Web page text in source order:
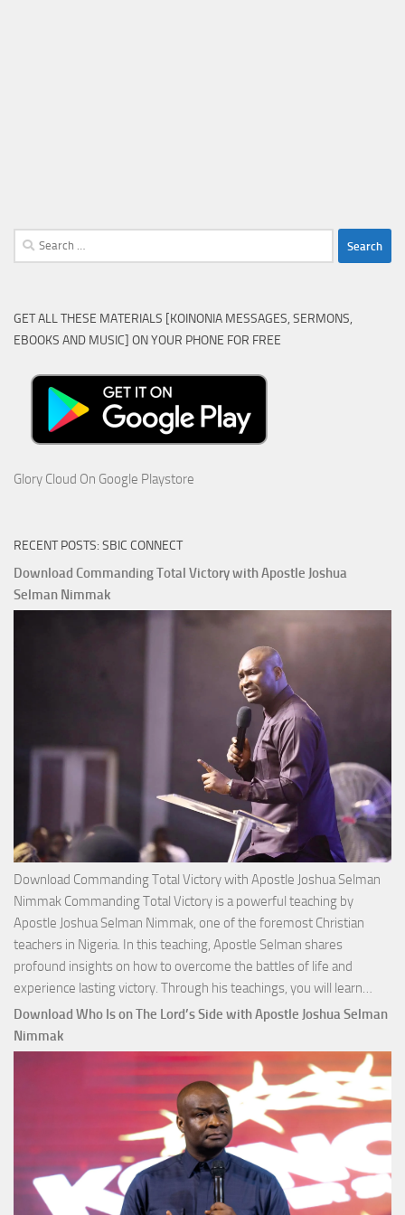
Search
for:
GET ALL THESE MATERIALS [KOINONIA MESSAGES, SERMONS,
EBOOKS AND MUSIC] ON YOUR PHONE FOR FREE
Glory Cloud On Google Playstore
RECENT POSTS: SBIC CONNECT
Download Commanding Total Victory with Apostle Joshua
Selman Nimmak
Download Commanding Total Victory with Apostle Joshua Selman
Nimmak Commanding Total Victory is a powerful teaching by
Apostle Joshua Selman Nimmak, one of the foremost Christian
teachers in Nigeria. In this teaching, Apostle Selman shares
profound insights on how to overcome the battles of life and
experience lasting victory. Through his teachings, you will learn…
with
Download Who Is on The Lord’s Side with Apostle Joshua Selman
Nimmak